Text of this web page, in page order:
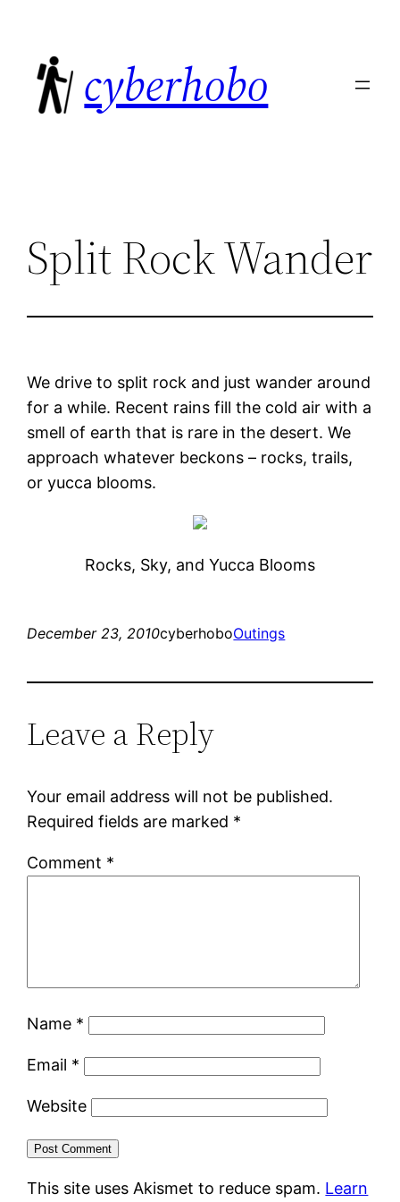
content
cyberhobo
Split Rock Wander
We drive to split rock and just wander around
for a while. Recent rains fill the cold air with a
smell of earth that is rare in the desert. We
approach whatever beckons – rocks, trails,
or yucca blooms.
Rocks, Sky, and Yucca Blooms
December 23, 2010cyberhoboOutings
Leave a Reply
Your email address will not be published.
Required fields are marked *
Comment *
Name *
Email *
Website
This site uses Akismet to reduce spam. Learn